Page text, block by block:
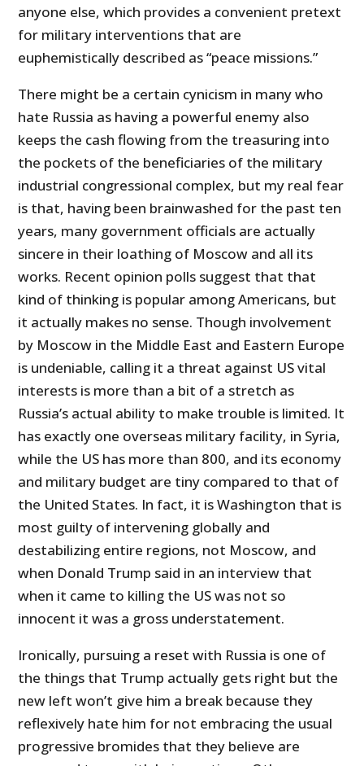
anyone else, which provides a convenient pretext
for military interventions that are
euphemistically described as “peace missions.”
There might be a certain cynicism in many who
hate Russia as having a powerful enemy also
keeps the cash flowing from the treasuring into
the pockets of the beneficiaries of the military
industrial congressional complex, but my real fear
is that, having been brainwashed for the past ten
years, many government officials are actually
sincere in their loathing of Moscow and all its
works. Recent opinion polls suggest that that
kind of thinking is popular among Americans, but
it actually makes no sense. Though involvement
by Moscow in the Middle East and Eastern Europe
is undeniable, calling it a threat against US vital
interests is more than a bit of a stretch as
Russia’s actual ability to make trouble is limited. It
has exactly one overseas military facility, in Syria,
while the US has more than 800, and its economy
and military budget are tiny compared to that of
the United States. In fact, it is Washington that is
most guilty of intervening globally and
destabilizing entire regions, not Moscow, and
when Donald Trump said in an interview that
when it came to killing the US was not so
innocent it was a gross understatement.
Ironically, pursuing a reset with Russia is one of
the things that Trump actually gets right but the
new left won’t give him a break because they
reflexively hate him for not embracing the usual
progressive bromides that they believe are